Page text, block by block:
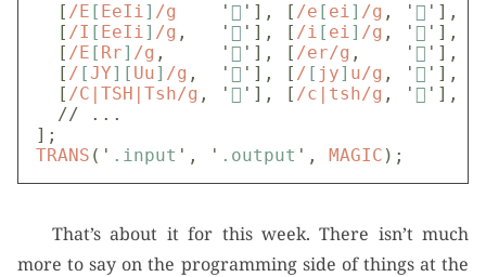
[ /E [ EeIi] /g '  ' ], [ /e [ ei] /g , '  ' ],
[ /I [ EeIi] /g , '  ' ], [ /i [ ei] /g , '  ' ],
[ /E [ Rr] /g , '  ' ], [ /er/g , '  ' ],
[ / [ JY][ Uu] /g , '  ' ], [ / [ jy] u/g , '  ' ],
[ /C|TSH|Tsh/g , '  ' ], [ /c|tsh/g , '  ' ],
// ...
];
TRANS ( ' .input ' , ' .output ' , MAGIC );
That’s about it for this week. There isn’t much
more to say on the programming side of things at the